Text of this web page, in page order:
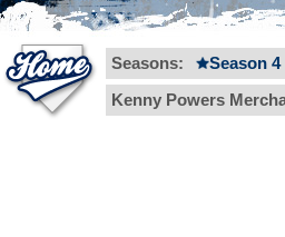
Seasons: Season 4
Kenny Powers